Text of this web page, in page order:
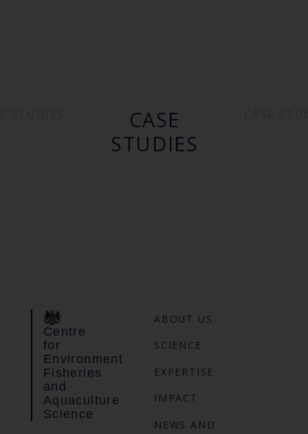
CASE
STUDIES
Centre
for
Environment
Fisheries
and
Aquaculture
Science
ABOUT US
SCIENCE
EXPERTISE
IMPACT
NEWS AND